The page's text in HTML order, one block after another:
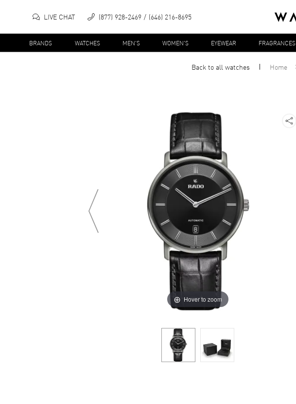
LIVE CHAT (877) 928-2469 (646) 216-8695
BRANDS WATCHES MEN'S WOMEN'S EYEWEAR FRAGRANCES
Back to allwatches Home
Hover to zoom